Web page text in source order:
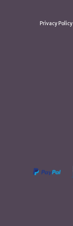
Privacy Policy